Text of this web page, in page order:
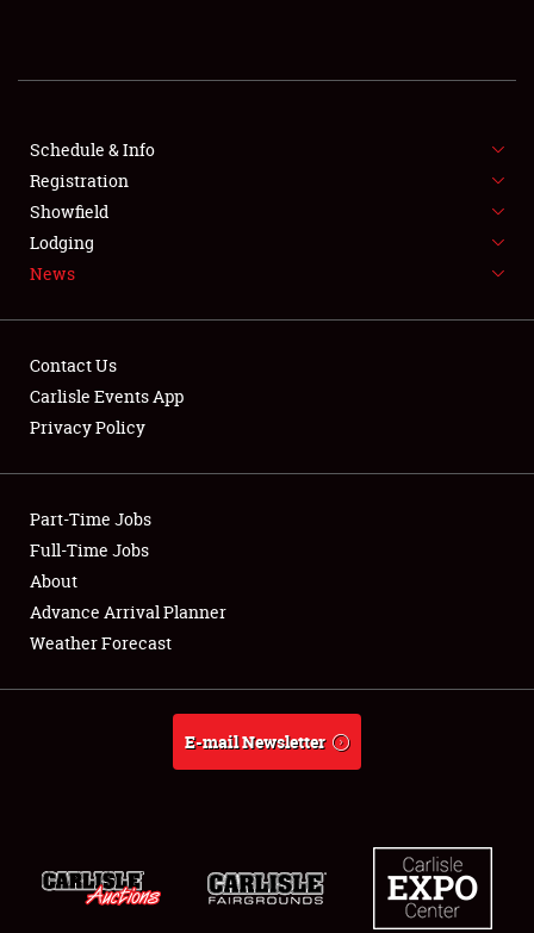
SHOWFIELD
FLEA MARKET & CAR CORRAL
SPONSORSHIP
LODGING
Showfield
Club Relations
Full-Time Jobs
About
Schedule & Info
Registration
Showfield
Lodging
News
Contact Us
Carlisle Events App
Privacy Policy
Part-Time Jobs
Full-Time Jobs
About
Advance Arrival Planner
Weather Forecast
E-mail Newsletter